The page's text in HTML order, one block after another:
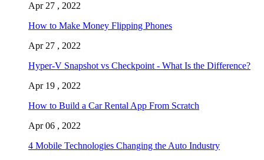
Apr 27 , 2022
How to Make Money Flipping Phones
Apr 27 , 2022
Hyper-V Snapshot vs Checkpoint - What Is the Difference?
Apr 19 , 2022
How to Build a Car Rental App From Scratch
Apr 06 , 2022
4 Mobile Technologies Changing the Auto Industry